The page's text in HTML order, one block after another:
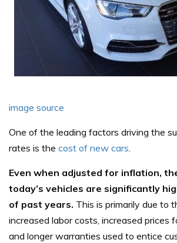
image source
One of the leading factors driving the
rates is the cost of new cars.
Even when adjusted for inflation,
today’s vehicles are significantly
of past years. This is primarily due to
increased labor costs, increased prices
and longer warranties used to entice